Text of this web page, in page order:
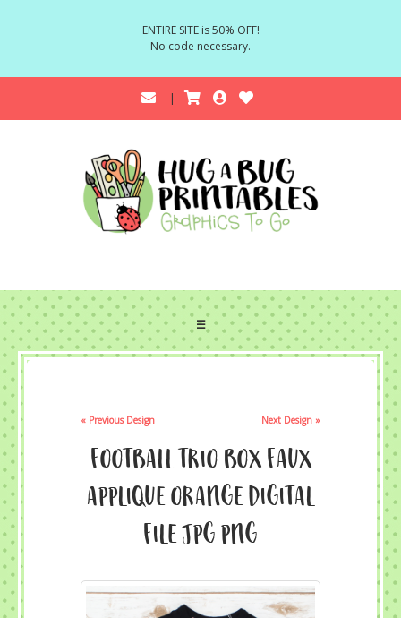
ENTIRE SITE is 50% OFF!
No code necessary.
☰
« Previous Design Next Design »
Football Trio Box Faux
Applique Orange Digital
File JPG PNG